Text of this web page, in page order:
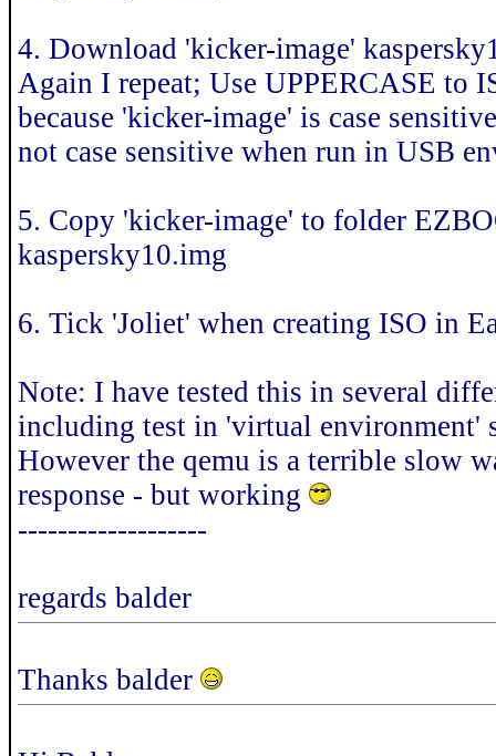
4. Download 'kicker-image'
Again I repeat; Use UPPERCASE to
because 'kicker-image' is case
not case sensitive when run in USB
5. Copy 'kicker-image' to folder
kaspersky10.img
6. Tick 'Joliet' when creating ISO in
Note: I have tested this in several
including test in 'virtual environment'
However the qemu is a terrible slow
response - but working
-------------------
regards balder
Thanks balder